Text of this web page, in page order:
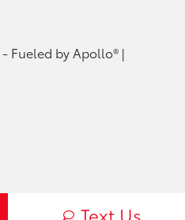
Text Us
- Fueled by Apollo® |